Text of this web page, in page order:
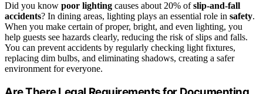
Did you know poor lighting causes about 20% ofslip-and-fall
accidents? In dining areas, lighting plays an essential role in safety.
When you make certain of proper, bright, and even lighting, you
help guests see hazards clearly, reducing the risk of slips and falls.
You can prevent accidents by regularly checking light fixtures,
replacing dim bulbs, and eliminating shadows, creating a safer
environment for everyone.